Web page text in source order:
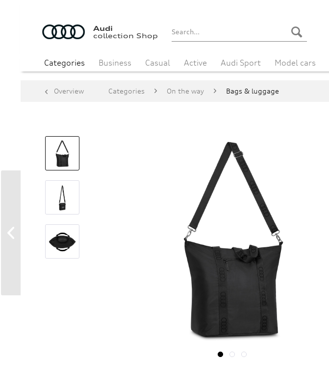
Audi
collection Shop
Categories Business Casual Active Audi Sport Model cars
Overview Categories On the way Bags & luggage